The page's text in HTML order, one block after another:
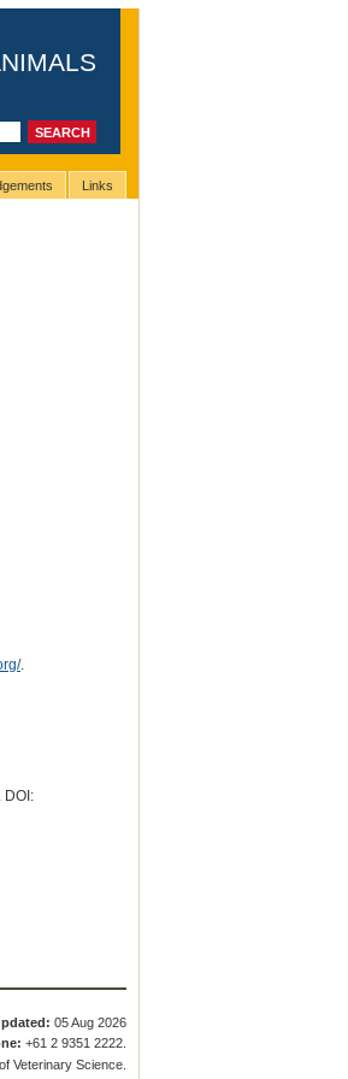
Links
.
05 Aug 2026
+61 2 9351 2222.
Veterinary Science.